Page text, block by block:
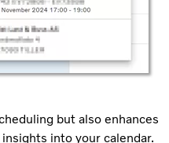
but also enhances
into your calendar.